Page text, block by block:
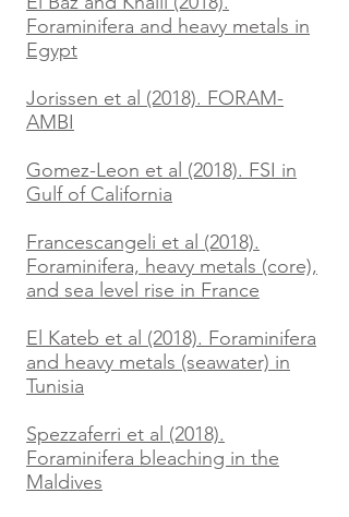
Foraminifera and heavy metals in
Egypt
Jorissen et al (2018). FORAM-
AMBI
Gomez-Leon et al (2018). FSI in
Gulf of California
Francescangeli et al (2018).
Foraminifera, heavy metals (core),
and sea level rise in France
El Kateb et al (2018). Foraminifera
and heavy metals (seawater) in
Tunisia
Spezzaferri et al (2018).
Foraminifera bleaching in the
Maldives